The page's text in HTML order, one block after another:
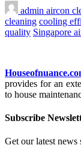
admin aircon
cleaning cooling
quality Singapore
provides for an
to house
Subscribe
Get our latest